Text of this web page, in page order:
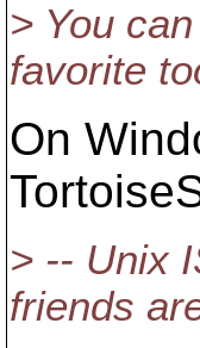
> You
favorite
On
> -- Unix
friends